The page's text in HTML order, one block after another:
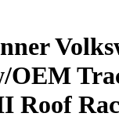
OEM
Roof